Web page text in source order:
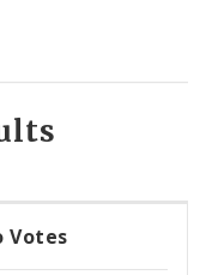
Votes